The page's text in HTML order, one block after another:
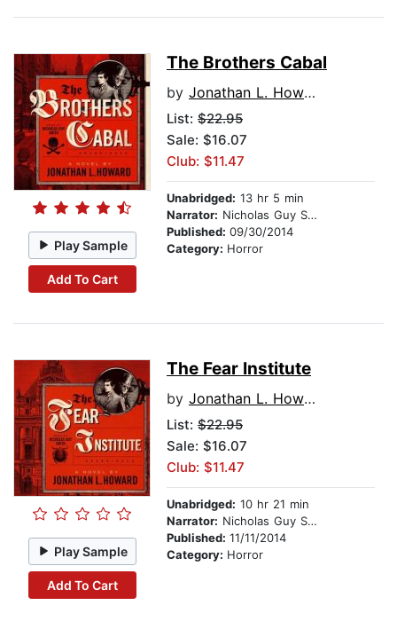
Play Sample
Add To Cart
The Brothers Cabal
by Jonathan L. Howard
List: $22.95
Sale: $16.07
Club: $11.47
Unabridged: 13 hr 5 min
Narrator: Nicholas Guy Smith
Published: 09/30/2014
Category: Horror
Play Sample
Add To Cart
The Fear Institute
by Jonathan L. Howard
List: $22.95
Sale: $16.07
Club: $11.47
Unabridged: 10 hr 21 min
Narrator: Nicholas Guy Smith
Published: 11/11/2014
Category: Horror